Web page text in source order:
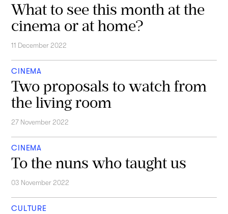
What to see this month at the
cinema or at home?
11 December 2022
CINEMA
Two proposals to watch from
the living room
27 November 2022
CINEMA
To the nuns who taught us
03 November 2022
CULTURE